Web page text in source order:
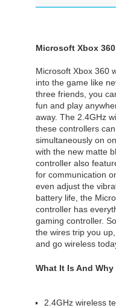
Microsoft Xbox
Microsoft Xbox 360
into the game like
three friends, you
fun and play
away. The 2.4GHz
these controllers
simultaneously on
with the new matte
controller also
for communication
even adjust the
battery life, the
controller has
gaming controller.
the wires trip you
and go wireless
What It Is And Why
2.4GHz wireless